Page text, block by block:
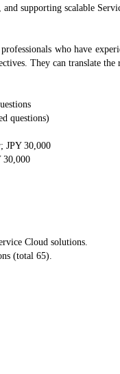
supporting scalable
who have
They can translate
questions)
JPY 30,000
30,000
Cloud solutions.
(total 65).